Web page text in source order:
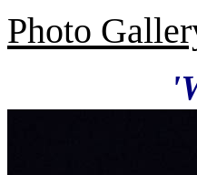
Photo
'Wake